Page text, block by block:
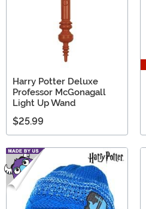
Harry Potter Deluxe
Professor McGonagall
Light Up Wand
$25.99